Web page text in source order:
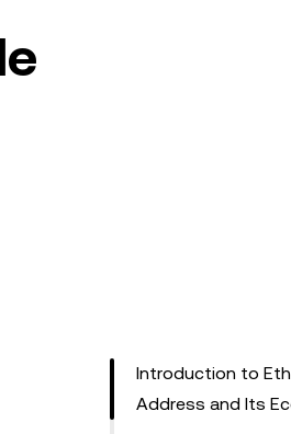
Introduction to
Address and Its